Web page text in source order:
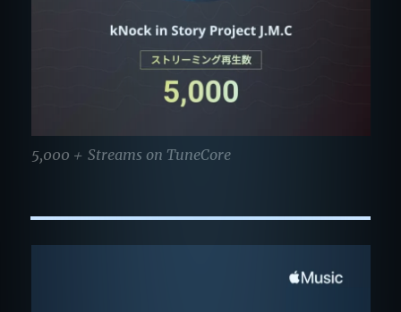
5,000＋ Streams on TuneCore